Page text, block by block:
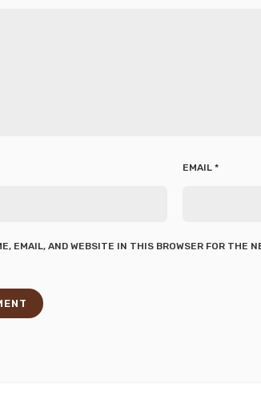
EMAIL*
EMAIL, AND WEBSITE IN THIS BROWSER FOR THE